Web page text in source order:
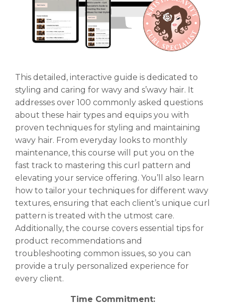
This detailed, interactive guide is dedicated to
styling and caring for wavy and s’wavy hair. It
addresses over 100 commonly asked questions
about these hair types and equips you with
proven techniques for styling and maintaining
wavy hair. From everyday looks to monthly
maintenance, this course will put you on the
fast track to mastering this curl pattern and
elevating your service offering. You’ll also learn
how to tailor your techniques for different wavy
textures, ensuring that each client’s unique curl
pattern is treated with the utmost care.
Additionally, the course covers essential tips for
product recommendations and
troubleshooting common issues, so you can
provide a truly personalized experience for
every client.
Time Commitment: